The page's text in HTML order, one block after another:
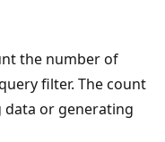
the number of
filter. The count
or generating